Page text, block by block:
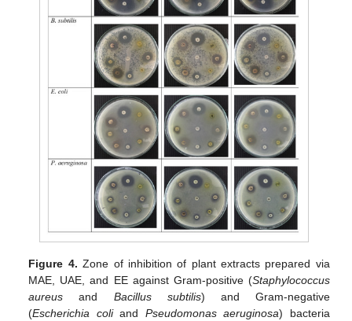
Figure 4. Zone of inhibition of plant extracts prepared via
MAE, UAE, and EE against Gram-positive (Staphylococcus
aureus and Bacillus subtilis) and Gram-negative
(Escherichia coliand Pseudomonas aeruginosa) bacteria